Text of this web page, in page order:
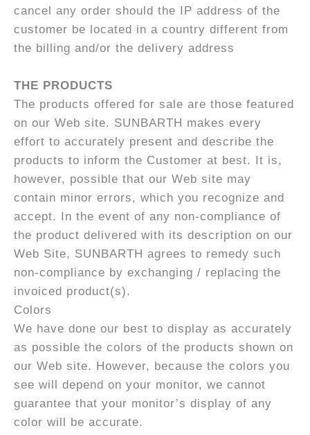
cancel any order should the IP address of the
customer be located in a country different from
the billing and/or the delivery address
THE PRODUCTS
The products offered for sale are those featured
on our Web site. SUNBARTH makes every
effort to accurately present and describe the
products to inform the Customer at best. It is,
however, possible that our Web site may
contain minor errors, which you recognize and
accept. In the event of any non-compliance of
the product delivered with its description on our
Web Site, SUNBARTH agrees to remedy such
non-compliance by exchanging / replacing the
invoiced product(s).
Colors
We have done our best to display as accurately
as possible the colors of the products shown on
our Web site. However, because the colors you
see will depend on your monitor, we cannot
guarantee that your monitor’s display of any
color will be accurate.